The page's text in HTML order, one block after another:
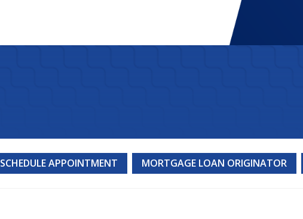
SCHEDULE APPOINTMENT MORTGAGE LOAN ORIGINATOR